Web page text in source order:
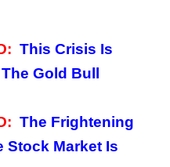
This Crisis Is
Gold Bull
The Frightening
Stock Market Is